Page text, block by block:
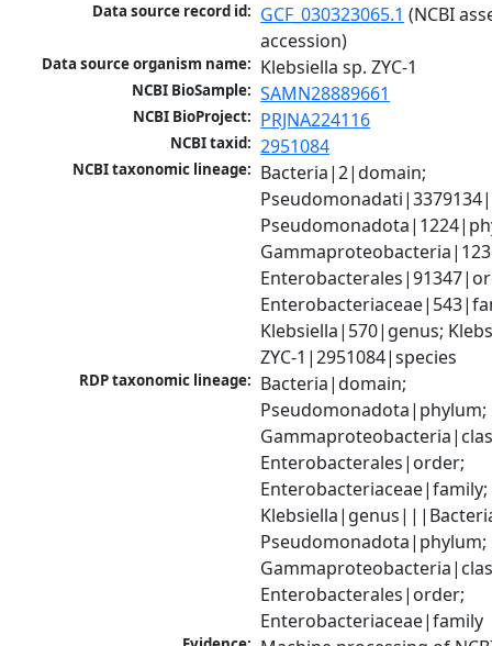
Data source record id: GCF_030323065.1 (NCBI
accession)
Data source organism name: Klebsiella sp. ZYC-1
NCBI BioSample: SAMN28889661
NCBI BioProject: PRJNA224116
NCBI taxid: 2951084
NCBI taxonomic lineage: Bacteria|2|domain;
Klebsiella|570|genus;
ZYC-1|2951084|species
RDP taxonomic lineage: Bacteria|domain;
Pseudomonadota|phylum;
Enterobacterales|order;
Enterobacteriaceae|family;
Pseudomonadota|phylum;
Enterobacterales|order;
Enterobacteriaceae|family